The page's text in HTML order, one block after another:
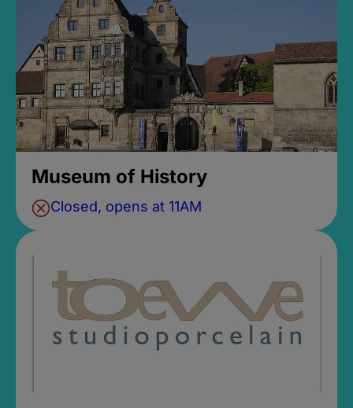
Museum of History
Closed, opens at 11AM